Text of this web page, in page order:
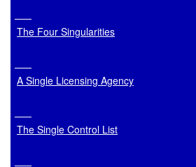
The Four Singularities
A Single Licensing Agency
The Single Control List